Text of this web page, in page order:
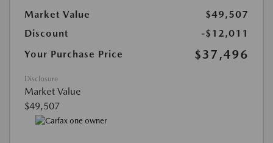
Market Value
$49,507
Discount
-$12,011
Your Purchase Price
$37,496
Disclosure
Market Value
$49,507